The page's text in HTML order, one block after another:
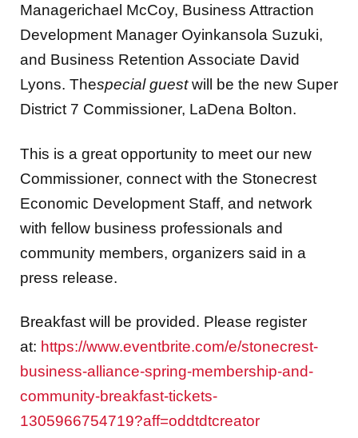
Managerichael McCoy, Business Attraction
Development Manager Oyinkansola Suzuki,
and Business Retention Associate David
Lyons. Thespecial guestwill be the new Super
District 7 Commissioner, LaDena Bolton.
This is a great opportunity to meet our new
Commissioner, connect with the Stonecrest
Economic Development Staff, and network
with fellow business professionals and
community members, organizers said in a
press release.
Breakfast will be provided. Please register
at: https://www.eventbrite.com/e/stonecrest-
business-alliance-spring-membership-and-
community-breakfast-tickets-
1305966754719?aff=oddtdtcreator